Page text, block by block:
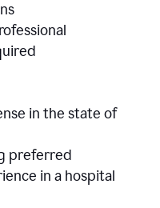
in the state of
preferred
in a hospital